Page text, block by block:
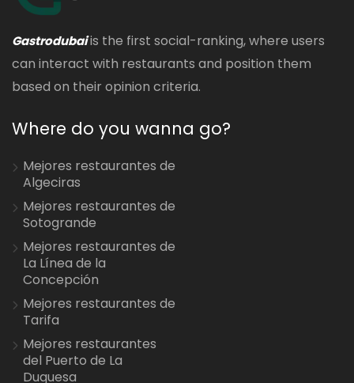
Gastrodubaiis the first social-ranking, where users
can interact with restaurants and position them
based on their opinion criteria.
Where do you wanna go?
Mejores restaurantes de
Algeciras
Mejores restaurantes de
Sotogrande
Mejores restaurantes de
La Línea de la
Concepción
Mejores restaurantes de
Tarifa
Mejores restaurantes
del Puerto de La
Duquesa